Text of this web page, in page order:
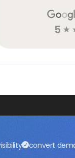
5 ☆
convert